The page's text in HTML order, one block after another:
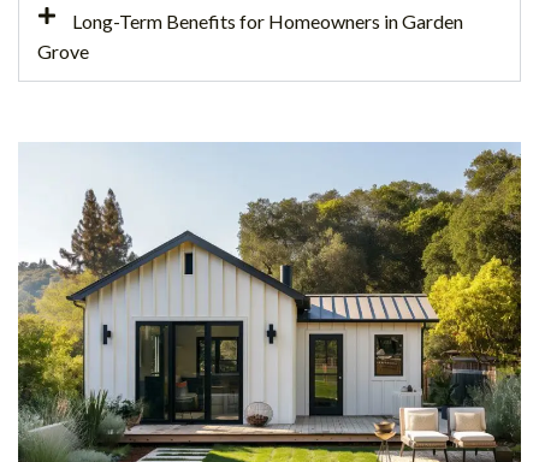
Long-Term Benefits for Homeowners in Garden
Grove